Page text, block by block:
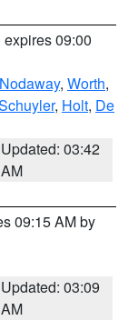
expires 09:00
Nodaway, Worth,
, Holt, De
Updated: 03:42
AM
09:15 AM by
Updated: 03:09
AM